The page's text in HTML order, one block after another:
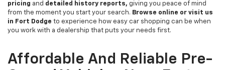
pricing and detailed history reports, giving you peace of mind
from the moment you start your search. Browse online or visit us
in Fort Dodge to experience how easy car shopping can be when
you work with a dealership that puts your needs first.
Affordable And Reliable Pre-